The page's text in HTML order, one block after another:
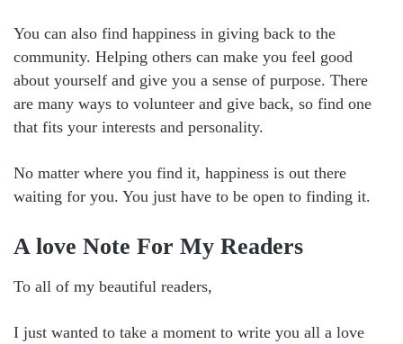
You can also find happiness in giving back to the
community. Helping others can make you feel good
about yourself and give you a sense of purpose. There
are many ways to volunteer and give back, so find one
that fits your interests and personality.
No matter where you find it, happiness is out there
waiting for you. You just have to be open to finding it.
A love Note For My Readers
To all of my beautiful readers,
I just wanted to take a moment to write you all a love